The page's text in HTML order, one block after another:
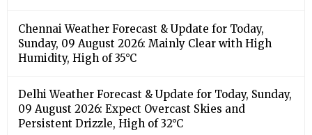
Chennai Weather Forecast & Update for Today,
Sunday, 09 August 2026: Mainly Clear with High
Humidity, High of 35°C
Delhi Weather Forecast & Update for Today, Sunday,
09 August 2026: Expect Overcast Skies and
Persistent Drizzle, High of 32°C